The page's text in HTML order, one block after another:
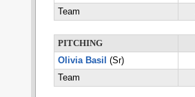
Team
PITCHING
Olivia Basil
(Sr)
Team